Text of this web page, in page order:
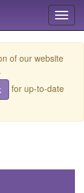
of our website
for up-to-date